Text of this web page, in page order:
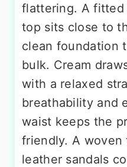
flattering. A
top sits close to
clean foundation
bulk. Cream
with a relaxed
breathability and
waist keeps the
friendly. A
leather sandals